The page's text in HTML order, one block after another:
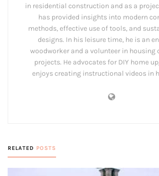
in residential construction and as a
has provided insights into modern
methods, effective use of tools, and
designs. In his leisure time, he is an
woodworker and a volunteer in housing
projects. He advocates for DIY home
enjoys creating instructional videos in
RELATED POSTS